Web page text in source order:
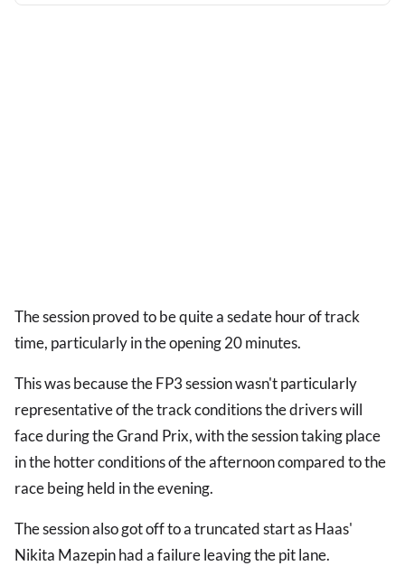
The session proved to be quite a sedate hour of track
time, particularly in the opening 20 minutes.
This was because the FP3 session wasn't particularly
representative of the track conditions the drivers will
face during the Grand Prix, with the session taking place
in the hotter conditions of the afternoon compared to the
race being held in the evening.
The session also got off to a truncated start as Haas'
Nikita Mazepin had a failure leaving the pit lane.